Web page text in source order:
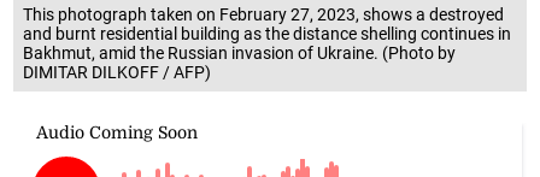
This photograph taken on February 27, 2023, shows a destroyed
and burnt residential building as the distance shelling continues in
Bakhmut, amid the Russian invasion of Ukraine. (Photo by
DIMITAR DILKOFF / AFP)